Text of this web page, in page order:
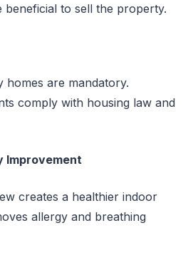
beneficial to sell the property.
homes are mandatory.
comply with housing law and
Improvement
creates a healthier indoor
allergy and breathing